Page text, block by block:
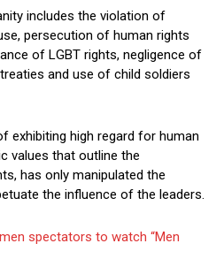
includes the violation of
persecution of human rights
of LGBT rights, negligence of
and use of child soldiers
exhibiting high regard for human
values that outline the
has only manipulated the
the influence of the leaders.
spectators to watch “Men